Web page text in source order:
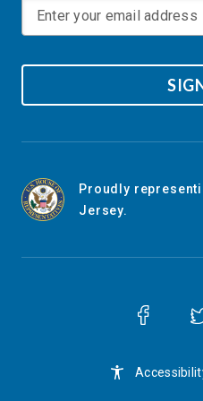
Proudly
Jersey.